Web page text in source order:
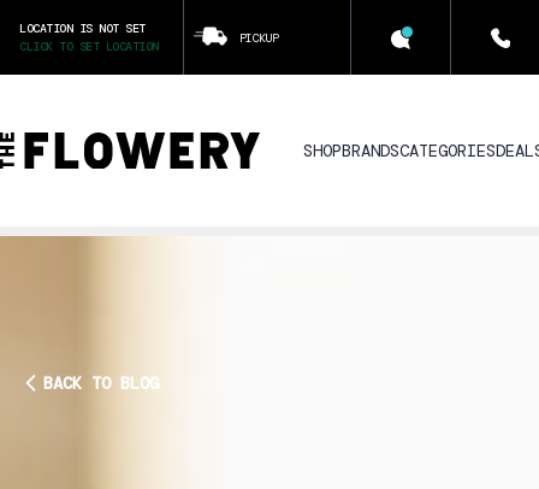
LOCATION IS NOT SET
CLICK TO SET LOCATION
PICKUP
SHOPBRANDSCATEGORIES
BACK TO BLOG